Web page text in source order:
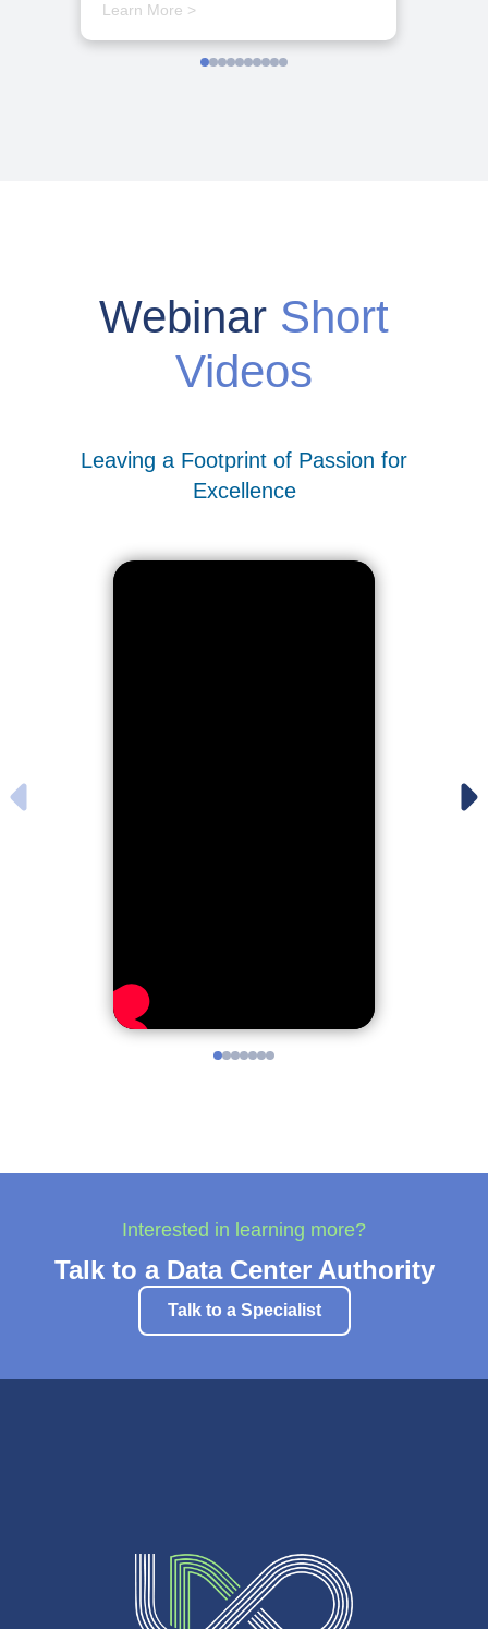
Learn More >
Webinar Short
Videos
Leaving a Footprint of Passion for
Excellence
Interested in learning more?
Talk to a Data Center Authority
Talk to a Specialist